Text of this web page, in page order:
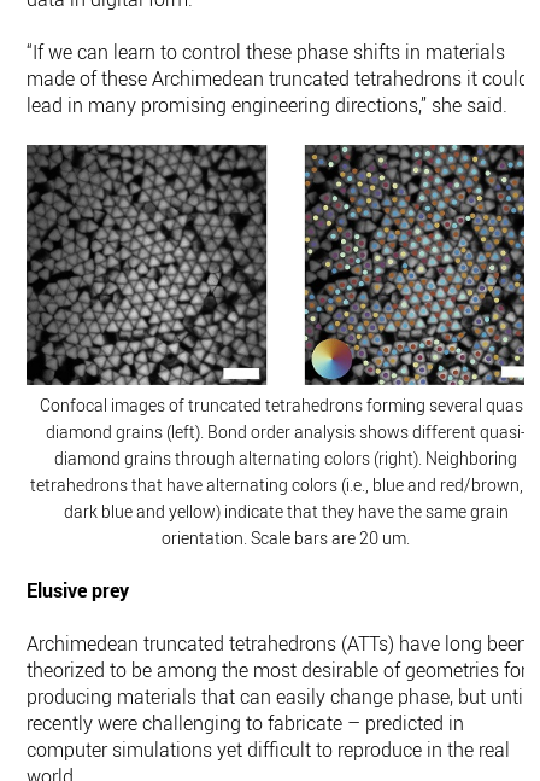
“If we can learn to control these phase shifts in materials
made of these Archimedean truncated tetrahedrons it could
lead in many promising engineering directions,” she said.
Confocal images of truncated tetrahedrons forming several quasi-
diamond grains (left). Bond order analysis shows different quasi-
diamond grains through alternating colors (right). Neighboring
tetrahedrons that have alternating colors (i.e., blue and red/brown,
dark blue and yellow) indicate that they have the same grain
orientation. Scale bars are 20 um.
Elusive prey
Archimedean truncated tetrahedrons (ATTs) have long been
theorized to be among the most desirable of geometries for
producing materials that can easily change phase, but until
recently were challenging to fabricate – predicted in
computer simulations yet difficult to reproduce in the real